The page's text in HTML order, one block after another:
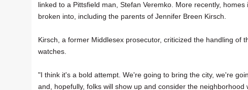
linked to a Pittsfield man, Stefan Veremko. More recently,
broken into, including the parents of Jennifer Breen Kirsch.
Kirsch, a former Middlesex prosecutor, criticized the handling
watches.
"I think it's a bold attempt. We're going to bring the city, we're
and, hopefully, folks will show up and consider the